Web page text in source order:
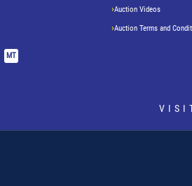
MT
Auction Videos
Auction Terms and